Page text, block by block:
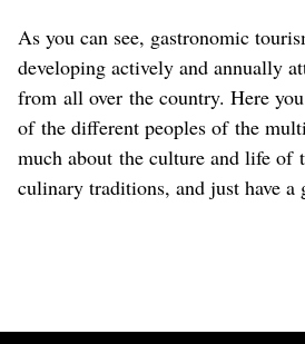
As you can see, gastronomic
developing actively and annually
from all over the country. Here
of the different peoples of the
much about the culture and life of
culinary traditions, and just have a